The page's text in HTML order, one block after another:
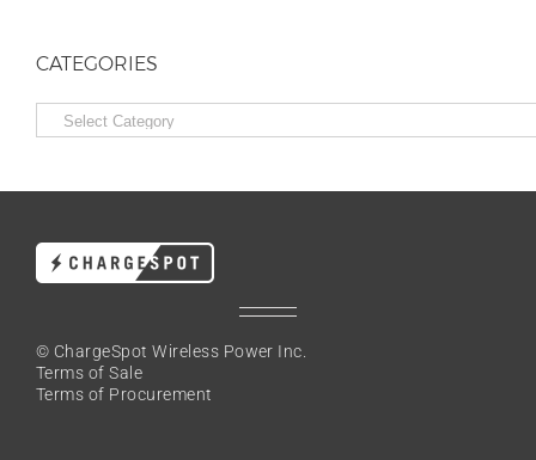
CATEGORIES
Categories
© ChargeSpot Wireless Power Inc.
Terms of Sale
Terms of Procurement